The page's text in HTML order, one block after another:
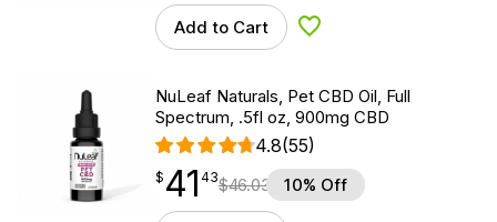
Add to Cart Add to Wishlist
NuLeaf Naturals, Pet CBD Oil, Full
Spectrum, .5fl oz, 900mg CBD
4.8(55)
$ 41.43
$ 41
point 43$46.03 10% Off